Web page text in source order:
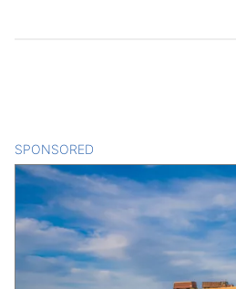
SPONSORED